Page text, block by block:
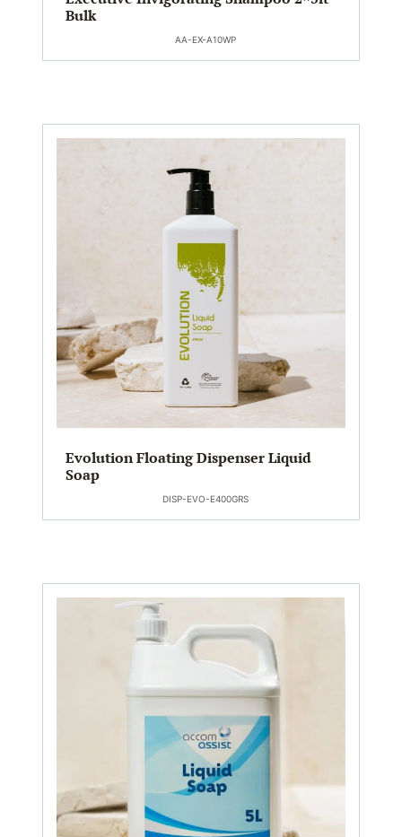
Bulk
AA-EX-A10WP
Evolution Floating Dispenser Liquid
Soap
DISP-EVO-E400GRS